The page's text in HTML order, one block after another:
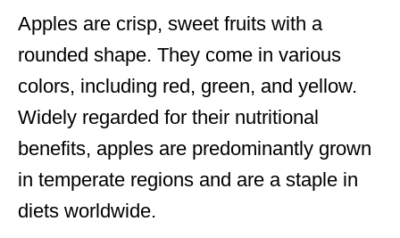
Apples are crisp, sweet fruits with a
rounded shape. They come in various
colors, including red, green, and yellow.
Widely regarded for their nutritional
benefits, apples are predominantly grown
in temperate regions and are a staple in
diets worldwide.